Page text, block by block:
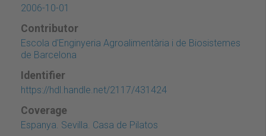
2006-10-01
Contributor
Escola d'Enginyeria Agroalimentària i de Biosistemes
de Barcelona
Identifier
https://hdl.handle.net/2117/431424
Coverage
Espanya. Sevilla. Casa de Pilatos